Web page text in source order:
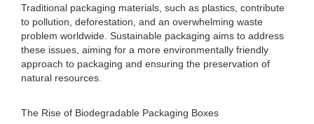
Traditional packaging materials, such as plastics, contribute
to pollution, deforestation, and an overwhelming waste
problem worldwide. Sustainable packaging aims to address
these issues, aiming for a more environmentally friendly
approach to packaging and ensuring the preservation of
natural resources.
The Rise of Biodegradable Packaging Boxes